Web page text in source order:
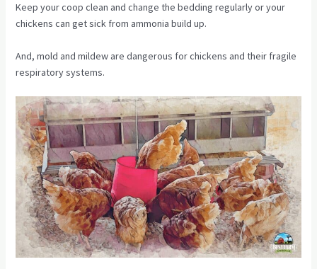
Keep your coop clean and change the bedding regularly or your
chickens can get sick from ammonia build up.
And, mold and mildew are dangerous for chickens and their fragile
respiratory systems.